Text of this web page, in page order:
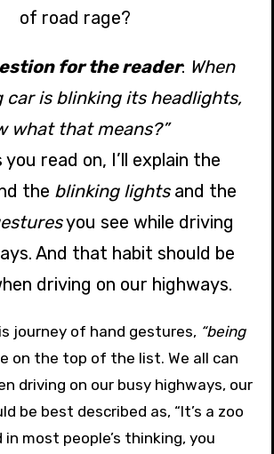
of road rage?
for the reader: When
car is blinking its headlights,
what that means?”
you read on, I’ll explain the
the blinking lightsand the
you see while driving
And that habit should be
driving on our highways.
journey of hand gestures, “being
on the top of the list. We all can
driving on our busy highways, our
be best described as, “It’s a zoo
in most people’s thinking, you